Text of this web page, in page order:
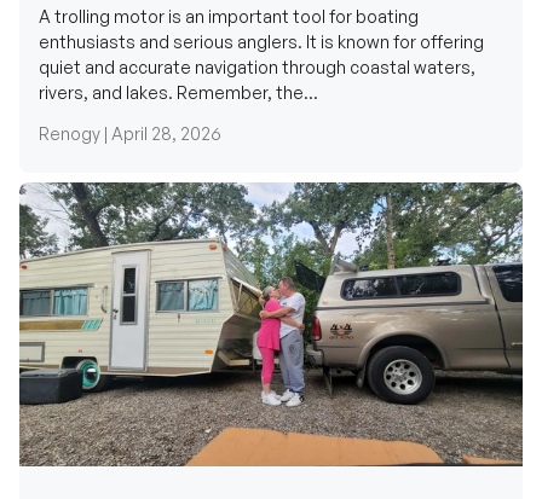
A trolling motor is an important tool for boating
enthusiasts and serious anglers. It is known for offering
quiet and accurate navigation through coastal waters,
rivers, and lakes. Remember, the...
Renogy | April 28, 2026